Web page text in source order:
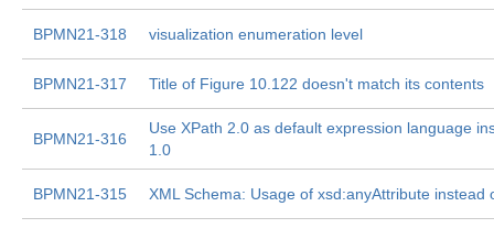
BPMN21-318 visualization enumeration level
BPMN21-317 Title of Figure 10.122 doesn't match its contents
BPMN21-316
Use XPath 2.0 as default expression language
1.0
BPMN21-315 XML Schema: Usage of xsd:anyAttribute instead